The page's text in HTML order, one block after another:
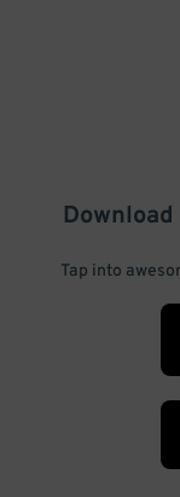
Download
Tap into